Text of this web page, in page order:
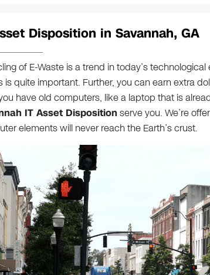
Disposition in Savannah, GA
of E-Waste is a trend in today’s
is quite important. Further, you can earn extra
have old computers, like a laptop that is
IT Asset Dispositionserve you. We’re
elements will never reach the Earth’s crust.